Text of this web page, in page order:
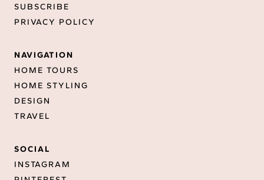
SUBSCRIBE
PRIVACY POLICY
NAVIGATION
HOME TOURS
HOME STYLING
DESIGN
TRAVEL
SOCIAL
INSTAGRAM